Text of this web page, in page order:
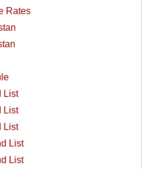
Rates
List
List
List
List
List